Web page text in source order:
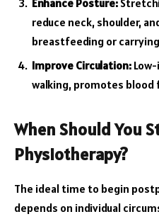
reduce neck, shoulder,
breastfeeding or
Improve Circulation:
walking, promotes blood
When Should You
Physiotherapy?
The ideal time to begin
depends on individual